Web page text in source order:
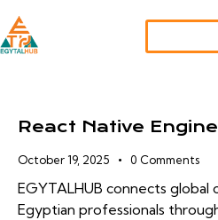
React Native
October 19, 2025 0 Comments
EGYTALHUB connects
Egyptian professionals